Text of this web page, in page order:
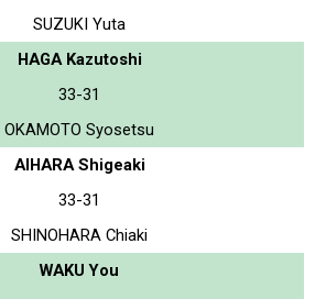
SUZUKI Yuta
HAGA Kazutoshi
33-31
OKAMOTO Syosetsu
AIHARA Shigeaki
33-31
SHINOHARA Chiaki
WAKU You